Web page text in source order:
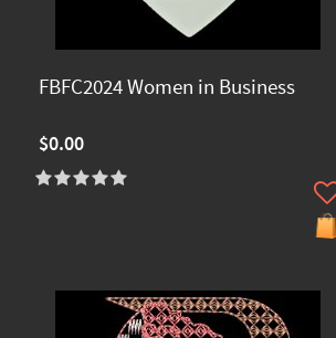
FBFC2024 Women in Business
$0.00